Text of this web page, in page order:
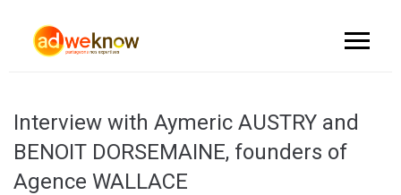
Interview with Aymeric AUSTRY and
BENOIT DORSEMAINE, founders of
Agence WALLACE